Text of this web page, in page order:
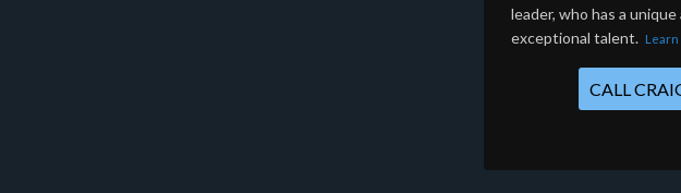
leader, who has a
exceptional talent. Learn
CALL